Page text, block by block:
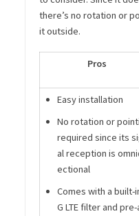
there’s no rotation or
it outside.
Pros
Easy installation
No rotation or
required since its
al reception is
ectional
Comes with a built-
G LTE filter and pre-